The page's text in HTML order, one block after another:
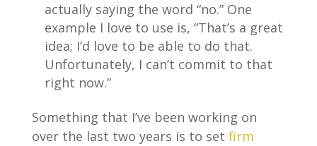
actually saying the word “no.” One
example I love to use is, “That’s a great
idea; I’d love to be able to do that.
Unfortunately, I can’t commit to that
right now.”
Something that I’ve been working on
over the last two years is to set firm